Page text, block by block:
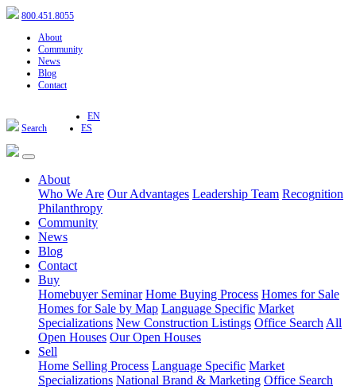
800.451.8055
About
Community
News
Blog
Contact
Search
EN
ES
About
Who We Are Our Advantages Leadership Team Recognition
Philanthropy
Community
News
Blog
Contact
Buy
Homebuyer Seminar Home Buying Process Homes for Sale
Homes for Sale by Map Language Specific Market
Specializations New Construction Listings Office Search All
Open Houses Our Open Houses
Sell
Home Selling Process Language Specific Market
Specializations National Brand & Marketing Office Search